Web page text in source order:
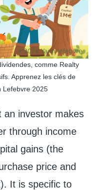
comme Realty
Apprenez les clés de
Lefebvre 2025
an investor makes
through income
gains (the
price and
It is specific to